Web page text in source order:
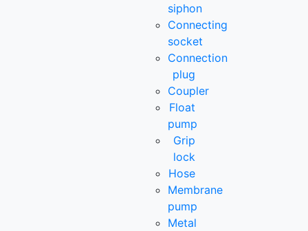
siphon
Connecting
socket
Connection
plug
Coupler
Float
pump
Grip
lock
Hose
Membrane
pump
Metal